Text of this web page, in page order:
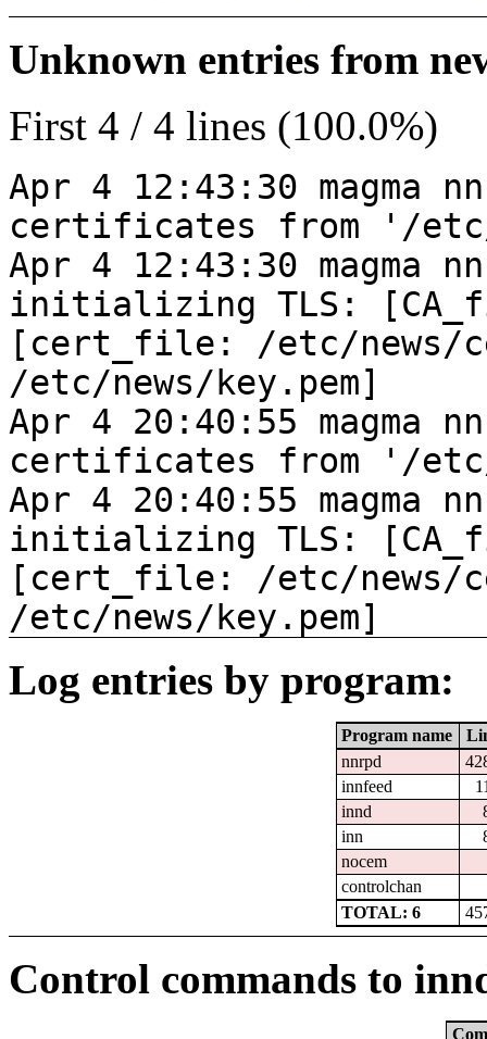
Unknown entries from
First 4 / 4 lines (100.0%)
Apr 4 12:43:30 magma
certificates from '/etc/
Apr 4 12:43:30 magma
initializing TLS:
[cert_file: /etc/news/
/etc/news/key.pem]
Apr 4 20:40:55 magma
certificates from '/etc/
Apr 4 20:40:55 magma
initializing TLS:
[cert_file: /etc/news/
/etc/news/key.pem]
Log entries by program:
Program name
nnrpd
innfeed
innd
inn
nocem
controlchan
TOTAL: 6
Control commands to